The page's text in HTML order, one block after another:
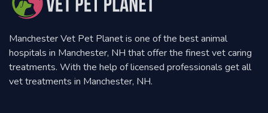
Manchester Vet Pet Planet is one of the best animal
hospitals in Manchester, NH that offer the finest vet caring
treatments. With the help of licensed professionals get all
vet treatments in Manchester, NH.